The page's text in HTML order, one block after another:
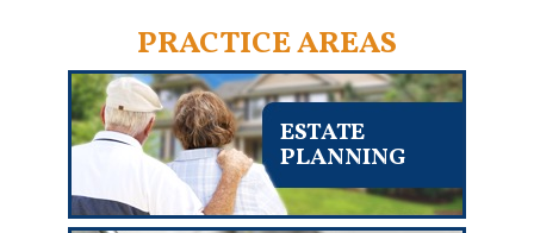
PRACTICE AREAS
ESTATE
PLANNING